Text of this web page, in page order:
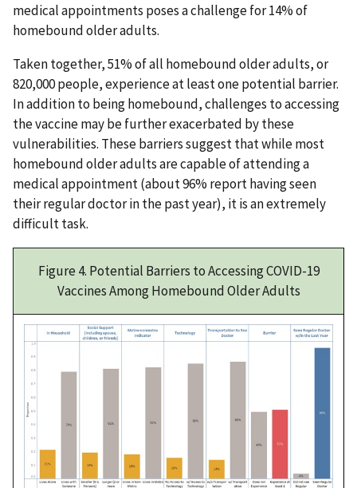
medical appointments poses a challenge for 14% of
homebound older adults.
Taken together, 51% of all homebound older adults, or
820,000 people, experience at least one potential barrier.
In addition to being homebound, challenges to accessing
the vaccine may be further exacerbated by these
vulnerabilities. These barriers suggest that while most
homebound older adults are capable of attending a
medical appointment (about 96% report having seen
their regular doctor in the past year), it is an extremely
difficult task.
Figure 4. Potential Barriers to Accessing COVID-19
Vaccines Among Homebound Older Adults